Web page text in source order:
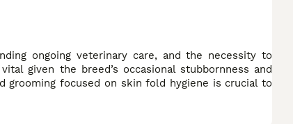
ongoing veterinary care, and the necessity to
given the breed’s occasional stubbornness and
grooming focused on skin fold hygiene is crucial to